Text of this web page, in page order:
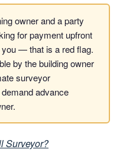
owner and a party
for payment upfront
— that is a red flag.
by the building owner
surveyor
advance
Surveyor?